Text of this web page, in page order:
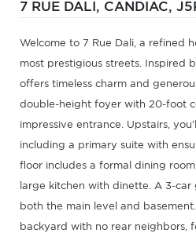
7 RUE DALI, CANDIAC,
Welcome to 7 Rue Dali, a refined
most prestigious streets. Inspired
offers timeless charm and
double-height foyer with 20-foot
impressive entrance. Upstairs,
including a primary suite with
floor includes a formal dining
large kitchen with dinette. A 3-
both the main level and
backyard with no rear neighbors,